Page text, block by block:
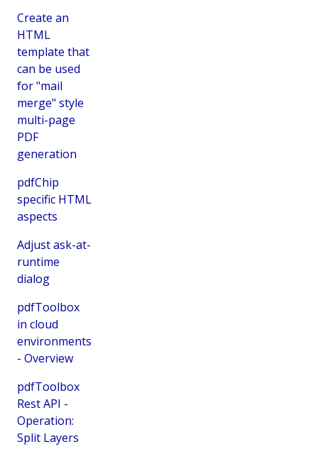
Create an
HTML
template that
can be used
for "mail
merge" style
multi-page
PDF
generation
pdfChip
specific HTML
aspects
Adjust ask-at-
runtime
dialog
pdfToolbox
in cloud
environments
- Overview
pdfToolbox
Rest API -
Operation:
Split Layers